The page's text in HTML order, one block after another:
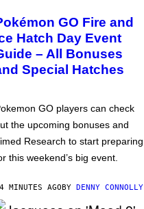
GO Fire and
Hatch Day Event
– All Bonuses
Special Hatches
GO players can check
the upcoming bonuses and
Research to start preparing
this weekend’s big event.
MINUTES AGOBY DENNY CONNOLLY